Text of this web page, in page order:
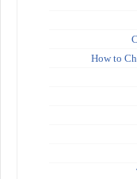
How to